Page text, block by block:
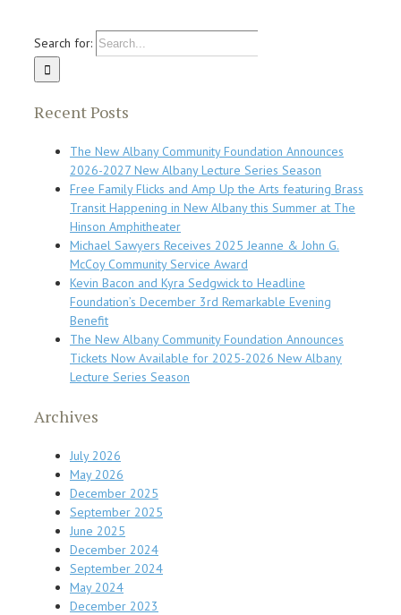
Search for:
Recent Posts
The New Albany Community Foundation Announces
2026-2027 New Albany Lecture Series Season
Free Family Flicks and Amp Up the Arts featuring Brass
Transit Happening in New Albany this Summer at The
Hinson Amphitheater
Michael Sawyers Receives 2025 Jeanne & John G.
McCoy Community Service Award
Kevin Bacon and Kyra Sedgwick to Headline
Foundation’s December 3rd Remarkable Evening
Benefit
The New Albany Community Foundation Announces
Tickets Now Available for 2025-2026 New Albany
Lecture Series Season
Archives
July 2026
May 2026
December 2025
September 2025
June 2025
December 2024
September 2024
May 2024
December 2023